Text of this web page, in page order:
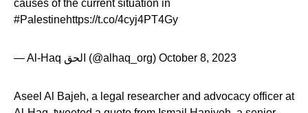
causes of the current situation in
#Palestinehttps://t.co/4cyj4PT4Gy
— Al-Haq الحق (@alhaq_org) October 8, 2023
Aseel Al Bajeh, a legal researcher and advocacy officer at